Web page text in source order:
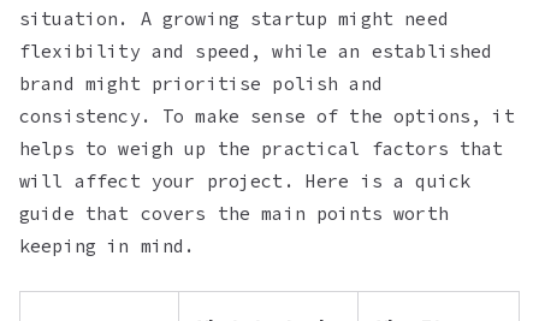
situation. A growing startup might need
flexibility and speed, while an established
brand might prioritise polish and
consistency. To make sense of the options, it
helps to weigh up the practical factors that
will affect your project. Here is a quick
guide that covers the main points worth
keeping in mind.